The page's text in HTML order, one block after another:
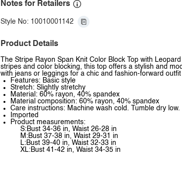
Notes for Retailers
Style No: 10010001142
Product Details
The Stripe Rayon Span Knit Color Block Top with
stripes and color blocking, this top offers a stylish and
with jeans or leggings for a chic and fashion-forward
Features: Basic style
Stretch: Slightly stretchy
Material: 60% rayon, 40% spandex
Material composition: 60% rayon, 40% spandex
Care instructions: Machine wash cold. Tumble dry low.
Imported
Product measurements:
S:Bust 34-36 in, Waist 26-28 in
M:Bust 37-38 in, Waist 29-31 in
L:Bust 39-40 in, Waist 32-33 in
XL:Bust 41-42 in, Waist 34-35 in